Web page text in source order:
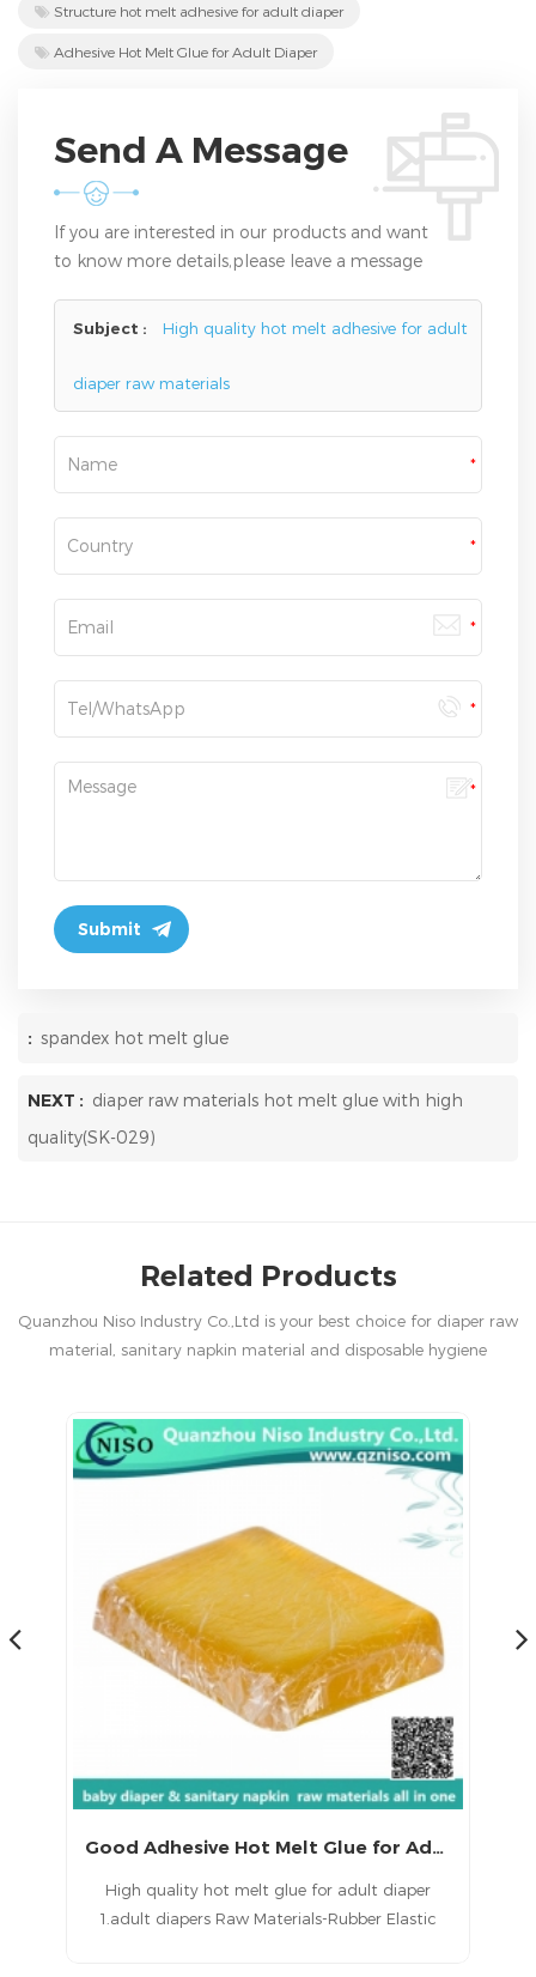
Structure hot melt adhesive for adult diaper
Adhesive Hot Melt Glue for Adult Diaper
Send A Message
If you are interested in our products and want
to know more details,please leave a message
Subject : High quality hot melt adhesive for adult
diaper raw materials
: spandex hot melt glue
NEXT : diaper raw materials hot melt glue with high
quality(SK-029)
Related Products
Quanzhou Niso Industry Co.,Ltd is your best choice for diaper raw
material, sanitary napkin material and disposable hygiene
Good Adhesive Hot Melt Glue for Adult Diaper with CE
High quality hot melt glue for adult diaper
1.adult diapers Raw Materials-Rubber Elastic